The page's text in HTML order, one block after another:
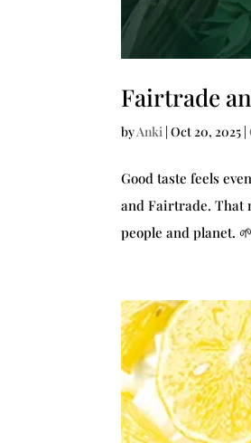
Fairtrade
byAnki |Oct 20, 2025 |
Good taste feels
and Fairtrade. That
people and planet.